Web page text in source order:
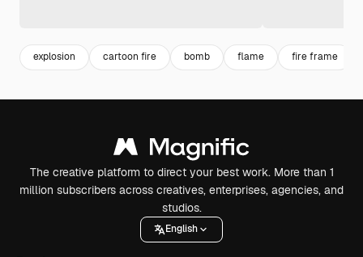
explosion cartoon fire bomb flame fire frame
The creative platform to direct your best work. More than 1
million subscribers across creatives, enterprises, agencies, and
studios.
English